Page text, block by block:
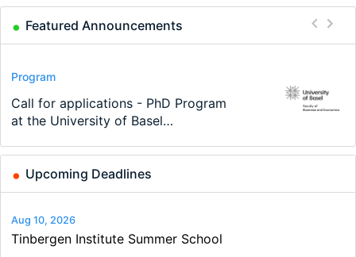
Featured Announcements
Conference
Modern Difference-in-Differences:
New Problems, New Solutions -…
Program
Call for applications - PhD Program
at the University of Basel…
Program
TEaM – Two year Master's
programme in Tourism Economics
Conference
48th RSEP International Conference
on Economics, Finance and Business
Course
Oxford University Economics
Summer School
Job
Economic Analyst – Tax Modelling
Upcoming Deadlines
Aug 10, 2026
Tinbergen Institute Summer School